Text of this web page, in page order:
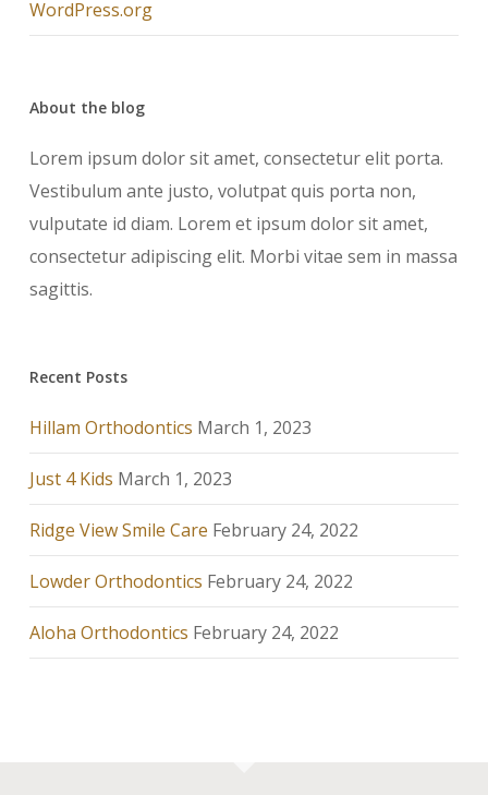
WordPress.org
About the blog
Lorem ipsum dolor sit amet, consectetur elit porta.
Vestibulum ante justo, volutpat quis porta non,
vulputate id diam. Lorem et ipsum dolor sit amet,
consectetur adipiscing elit. Morbi vitae sem in massa
sagittis.
Recent Posts
Hillam Orthodontics March 1, 2023
Just 4 Kids March 1, 2023
Ridge View Smile Care February 24, 2022
Lowder Orthodontics February 24, 2022
Aloha Orthodontics February 24, 2022